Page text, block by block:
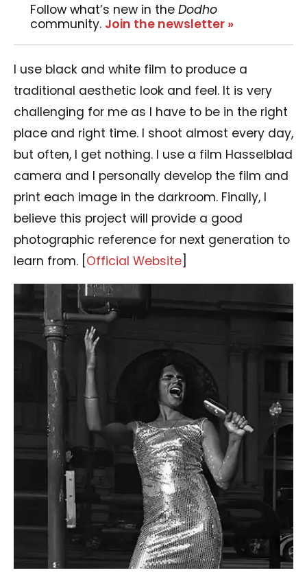
Follow what’s new in the Dodho
community. Join the newsletter »
I use black and white film to produce a
traditional aesthetic look and feel. It is very
challenging for me as I have to be in the right
place and right time. I shoot almost every day,
but often, I get nothing. I use a film Hasselblad
camera and I personally develop the film and
print each image in the darkroom. Finally, I
believe this project will provide a good
photographic reference for next generation to
learn from. [ Official Website